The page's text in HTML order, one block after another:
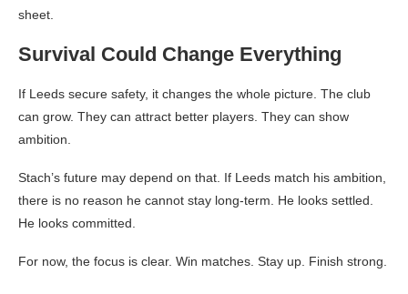
sheet.
Survival Could Change Everything
If Leeds secure safety, it changes the whole picture. The club
can grow. They can attract better players. They can show
ambition.
Stach’s future may depend on that. If Leeds match his ambition,
there is no reason he cannot stay long-term. He looks settled.
He looks committed.
For now, the focus is clear. Win matches. Stay up. Finish strong.